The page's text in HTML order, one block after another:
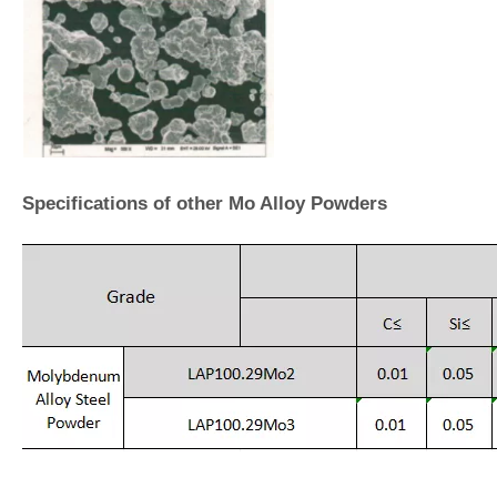
Specifications of other Mo Alloy Powders